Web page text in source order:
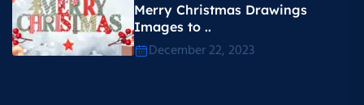
Merry Christmas Drawings
Images to ..
December 22, 2023